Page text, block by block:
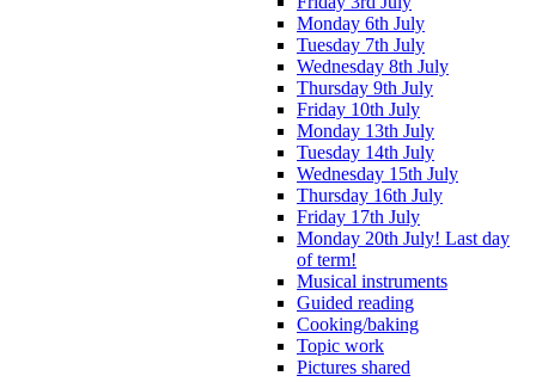
Monday 6th July
Tuesday 7th July
Wednesday 8th July
Thursday 9th July
Friday 10th July
Monday 13th July
Tuesday 14th July
Wednesday 15th July
Thursday 16th July
Friday 17th July
Monday 20th July! Last day
of term!
Musical instruments
Guided reading
Cooking/baking
Topic work
Pictures shared